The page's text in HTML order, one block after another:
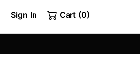
Sign In Cart (0)